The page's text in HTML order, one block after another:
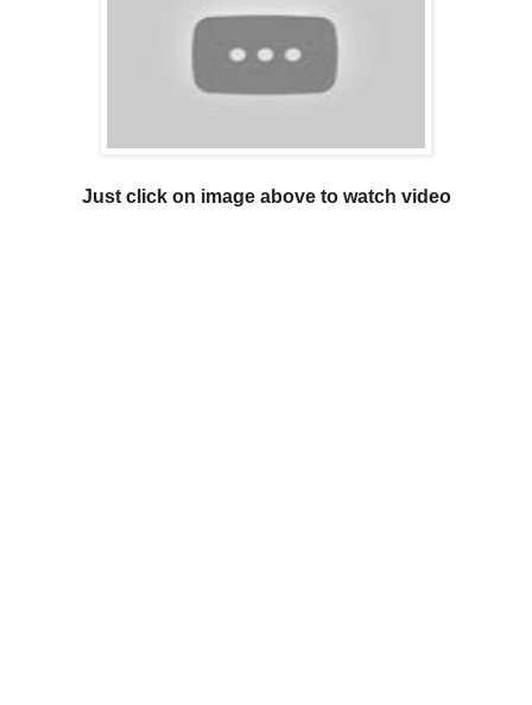
Just click on image above to watch video